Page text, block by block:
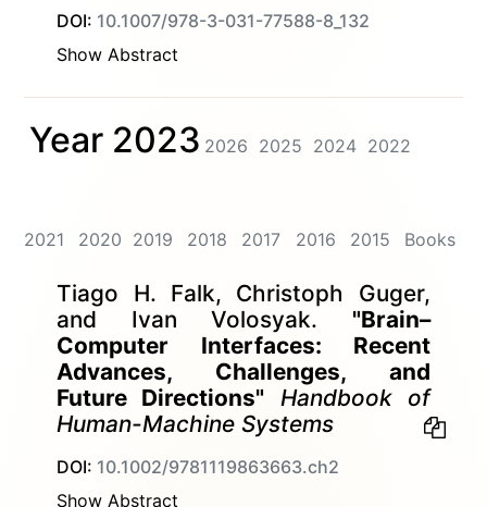
DOI: 10.1007/978-3-031-77588-8_132
Show Abstract
Year 2023 2026 2025 2024 2022
2021 2020 2019 2018 2017 2016 2015 Books
Tiago H. Falk, Christoph Guger,
and Ivan Volosyak. "Brain–
Computer Interfaces: Recent
Advances, Challenges, and
Future Directions" Handbook of
Human-Machine Systems
DOI: 10.1002/9781119863663.ch2
Show Abstract